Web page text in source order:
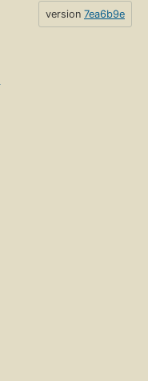
version 7ea6b9e